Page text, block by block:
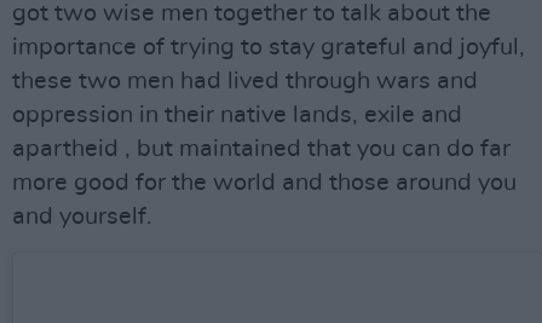
got two wise men together to talk about the
importance of trying to stay grateful and joyful,
these two men had lived through wars and
oppression in their native lands, exile and
apartheid , but maintained that you can do far
more good for the world and those around you
and yourself.